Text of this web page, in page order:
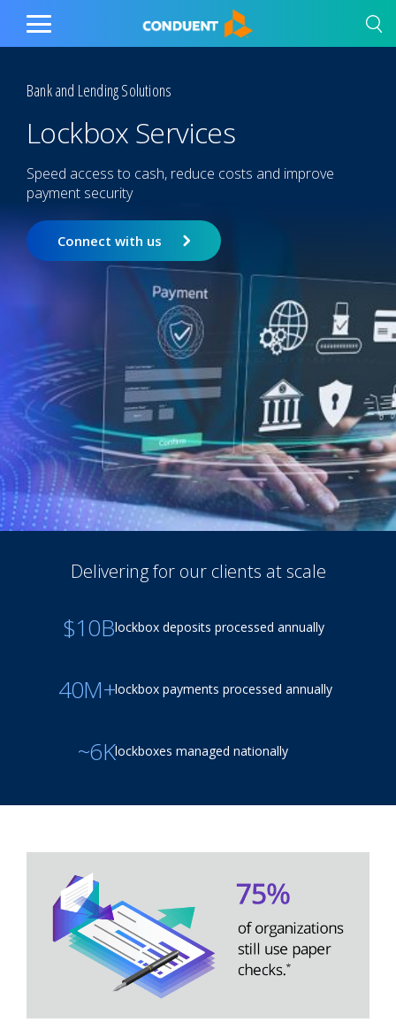
Show Search Input
Hide Search Input Home
Toggle
Bank and Lending Solutions
Lockbox Services
Speed access to cash, reduce costs and improve
payment security
Connect with us
Delivering for our clients at scale
$10Blockbox deposits processed annually
40M+lockbox payments processed annually
~6Klockboxes managed nationally